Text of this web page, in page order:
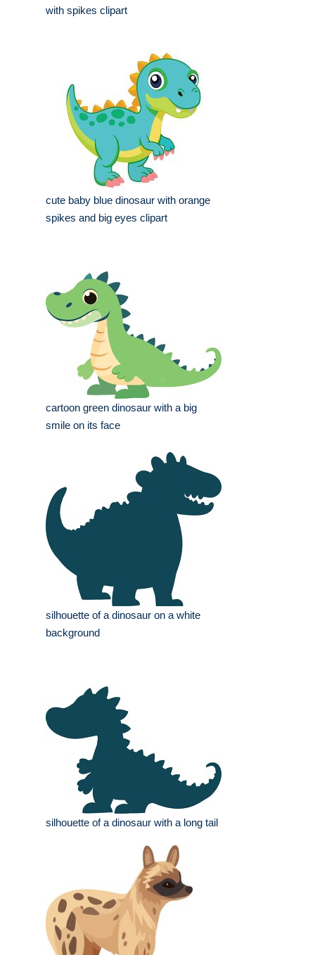
with spikes clipart
cute baby blue dinosaur with orange
spikes and big eyes clipart
cartoon green dinosaur with a big
smile on its face
silhouette of a dinosaur on a white
background
silhouette of a dinosaur with a long tail